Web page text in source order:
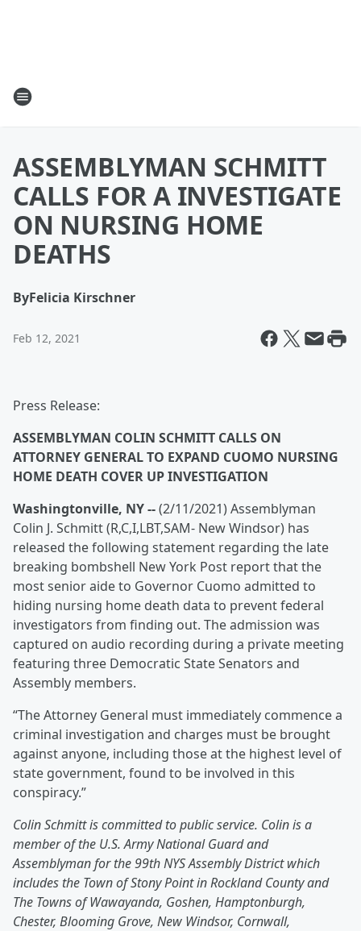
ASSEMBLYMAN SCHMITT
CALLS FOR A INVESTIGATE
ON NURSING HOME
DEATHS
ByFelicia Kirschner
Feb 12, 2021
Press Release:
ASSEMBLYMAN COLIN SCHMITT CALLS ON
ATTORNEY GENERAL TO EXPAND CUOMO NURSING
HOME DEATH COVER UP INVESTIGATION
Washingtonville, NY --(2/11/2021) Assemblyman
Colin J. Schmitt (R,C,I,LBT,SAM- New Windsor) has
released the following statement regarding the late
breaking bombshell New York Post report that the
most senior aide to Governor Cuomo admitted to
hiding nursing home death data to prevent federal
investigators from finding out. The admission was
captured on audio recording during a private meeting
featuring three Democratic State Senators and
Assembly members.
“The Attorney General must immediately commence a
criminal investigation and charges must be brought
against anyone, including those at the highest level of
state government, found to be involved in this
conspiracy.”
Colin Schmitt is committed to public service. Colin is a
member of the U.S. Army National Guard and
Assemblyman for the 99th NYS Assembly District which
includes the Town of Stony Point in Rockland County and
The Towns of Wawayanda, Goshen, Hamptonburgh,
Chester, Blooming Grove, New Windsor, Cornwall,